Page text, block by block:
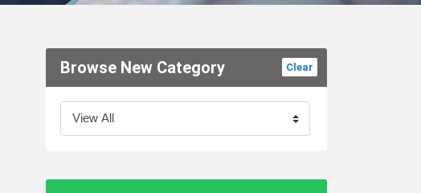
Clear
Browse New Category